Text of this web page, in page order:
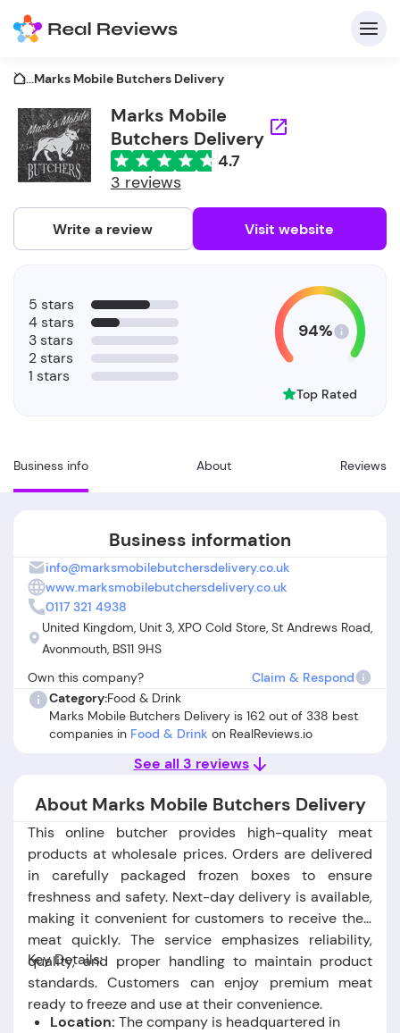
...Marks Mobile Butchers Delivery
Marks Mobile
Butchers Delivery
4.7
3 reviews
Write a review Visit website
Business info About Reviews
5 stars
4 stars
3 stars
2 stars
1 stars
94%
Top Rated
Business information
info@marksmobilebutchersdelivery.co.uk
www.marksmobilebutchersdelivery.co.uk
0117 321 4938
United Kingdom, Unit 3, XPO Cold Store, St Andrews Road,
Avonmouth, BS11 9HS
Own this company?
Claim & Respond
Category:Food & Drink
Marks Mobile Butchers Delivery is 162 out of 338 best
companies in Food & Drink on RealReviews.io
See all 3 reviews
About Marks Mobile Butchers Delivery
This online butcher provides high-quality meat
products at wholesale prices. Orders are delivered
in carefully packaged frozen boxes to ensure
freshness and safety. Next-day delivery is available,
making it convenient for customers to receive their
meat quickly. The service emphasizes reliability,
quality, and proper handling to maintain product
standards. Customers can enjoy premium meat
ready to freeze and use at their convenience.
Key Details:
Location: The company is headquartered in